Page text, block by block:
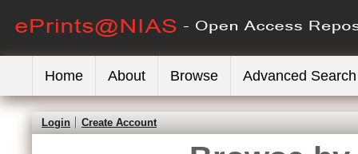
Home About Browse Advanced Search
Login Create Account